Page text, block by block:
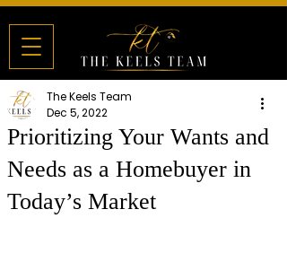
Prioritizing Your Wants and
Needs as a Homebuyer in
Today’s Market
The Keels Team
Dec 5, 2022